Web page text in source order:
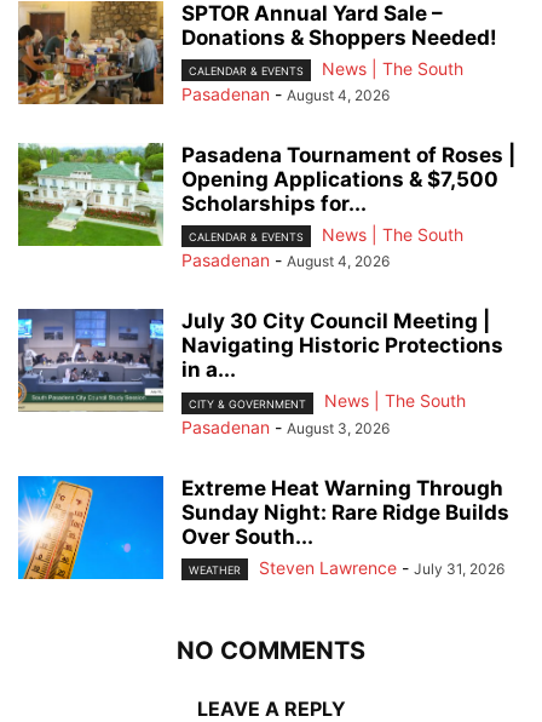
SPTOR Annual Yard Sale –
Donations & Shoppers Needed!
CALENDAR & EVENTS
News | The South
Pasadenan - August 4, 2026
Pasadena Tournament of Roses |
Opening Applications & $7,500
Scholarships for...
CALENDAR & EVENTS
News | The South
Pasadenan - August 4, 2026
July 30 City Council Meeting |
Navigating Historic Protections
in a...
CITY & GOVERNMENT
News | The South
Pasadenan - August 3, 2026
Extreme Heat Warning Through
Sunday Night: Rare Ridge Builds
Over South...
WEATHER Steven Lawrence - July 31, 2026
NO COMMENTS
LEAVE A REPLY